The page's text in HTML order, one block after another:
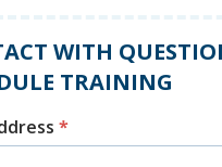
WITH
TRAINING
*